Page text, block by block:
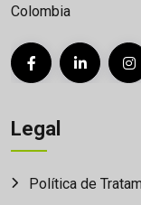
Colombia
Legal
Política de